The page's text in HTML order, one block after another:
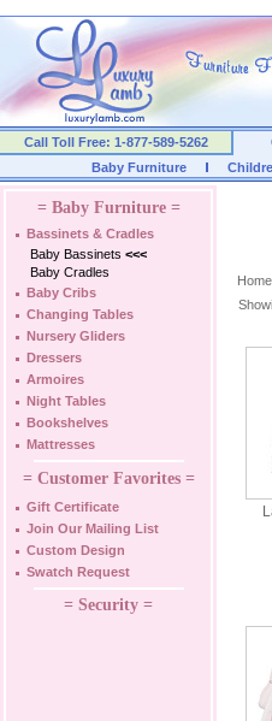
Call Toll Free: 1-877-589-5262
Baby Furniture
= Baby Furniture =
Bassinets & Cradles
Baby Bassinets <<<
Baby Cradles
Baby Cribs
Changing Tables
Nursery Gliders
Dressers
Armoires
Night Tables
Bookshelves
Mattresses
= Customer Favorites =
Gift Certificate
Join Our Mailing List
Custom Design
Swatch Request
= Security =
Home